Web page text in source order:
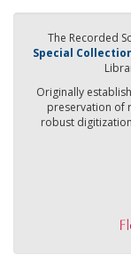
The Recorded
Special
Originally
preservation of
robust